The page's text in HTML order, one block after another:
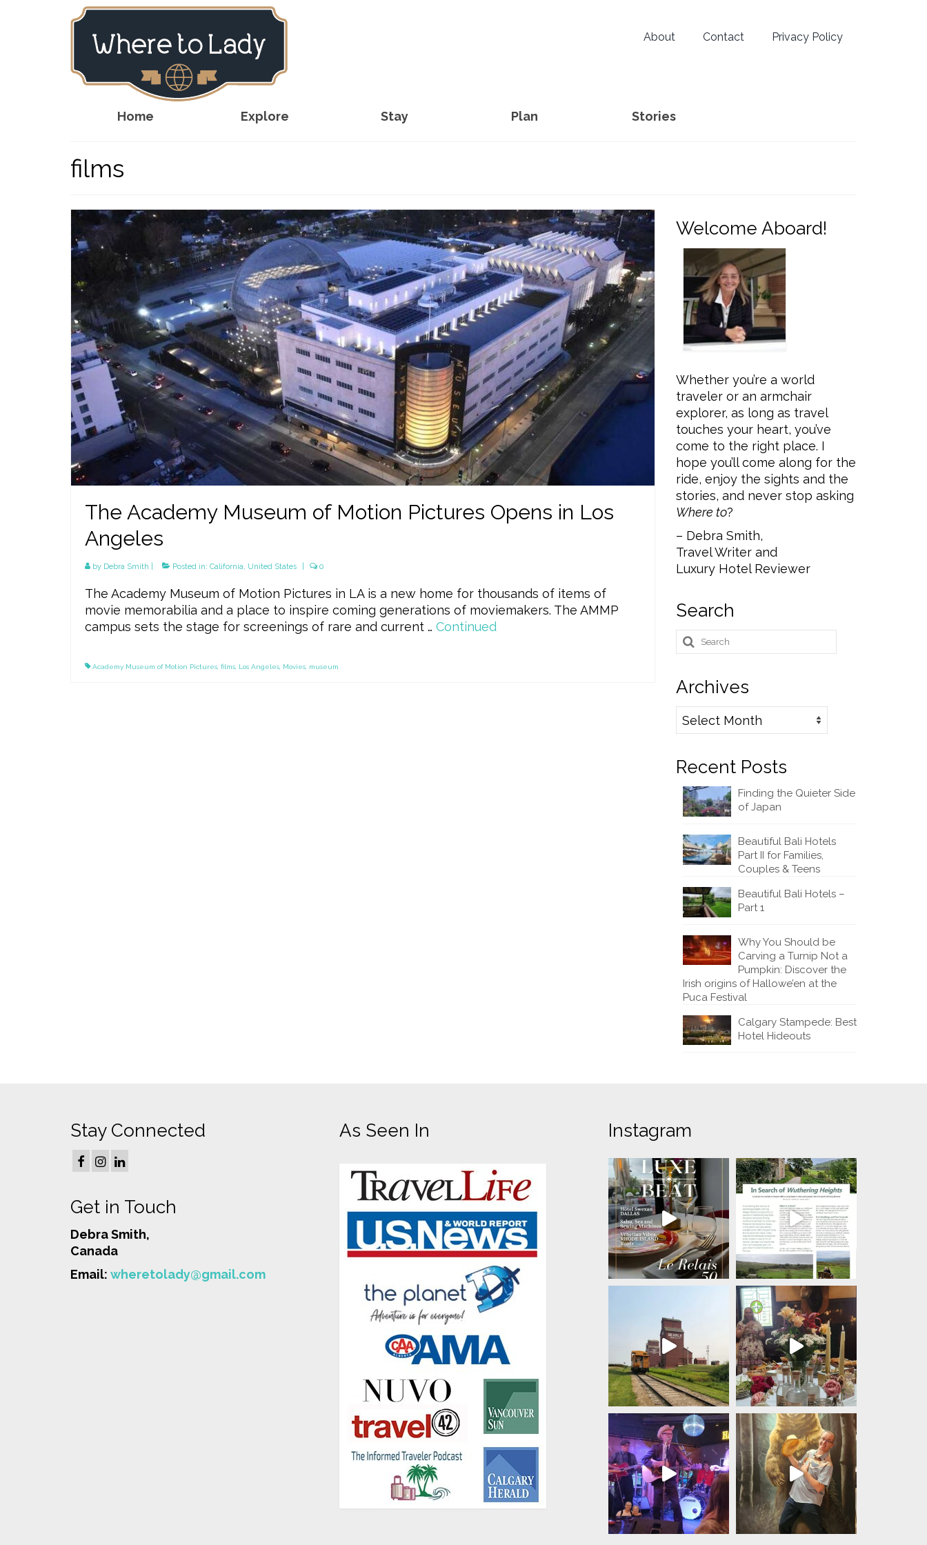
About Contact Privacy Policy
Home Explore Stay Plan Stories
films
The Academy Museum of Motion Pictures Opens in Los
Angeles
by Debra Smith Posted in: California, United States 0
The Academy Museum of Motion Pictures in LA is a new home for thousands of items of
movie memorabilia and a place to inspire coming generations of moviemakers. The AMMP
campus sets the stage for screenings of rare and current … Continued
Academy Museum of Motion Pictures films Los Angeles Movies museum
Welcome Aboard!
Whether you’re a world
traveler or an armchair
explorer, as long as travel
touches your heart, you’ve
come to the right place. I
hope you’ll come along for the
ride, enjoy the sights and the
stories, and never stop asking
Where to?
– Debra Smith,
Travel Writer and
Luxury Hotel Reviewer
Search
Search
for:
Archives
Archives
Recent Posts
Finding the Quieter Side
of Japan
Beautiful Bali Hotels
Part II for Families,
Couples & Teens
Beautiful Bali Hotels –
Part 1
Why You Should be
Carving a Turnip Not a
Pumpkin: Discover the
Irish origins of Hallowe’en at the
Puca Festival
Calgary Stampede: Best
Hotel Hideouts
Stay Connected
Get in Touch
Debra Smith,
Canada
Email: wheretolady@gmail.com
As Seen In Instagram